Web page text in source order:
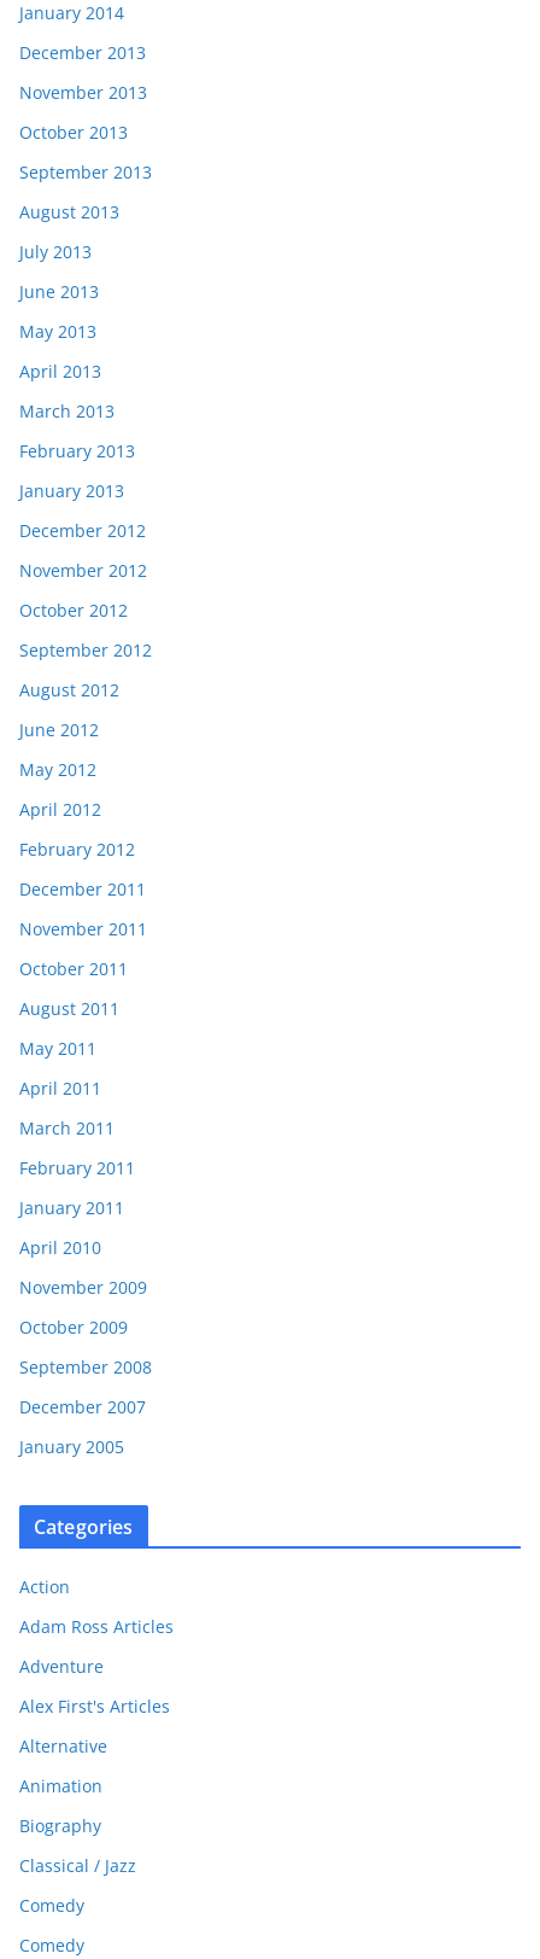
January 2014
December 2013
November 2013
October 2013
September 2013
August 2013
July 2013
June 2013
May 2013
April 2013
March 2013
February 2013
January 2013
December 2012
November 2012
October 2012
September 2012
August 2012
June 2012
May 2012
April 2012
February 2012
December 2011
November 2011
October 2011
August 2011
May 2011
April 2011
March 2011
February 2011
January 2011
April 2010
November 2009
October 2009
September 2008
December 2007
January 2005
Categories
Action
Adam Ross Articles
Adventure
Alex First's Articles
Alternative
Animation
Biography
Classical / Jazz
Comedy
Comedy